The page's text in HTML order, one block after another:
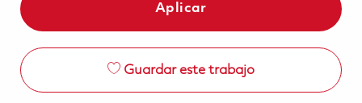
Aplicar
Guardar este trabajo